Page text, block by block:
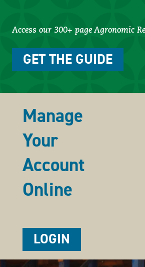
Access our 300+ page Agronomic
GET THE GUIDE
Manage
Your
Account
Online
LOGIN